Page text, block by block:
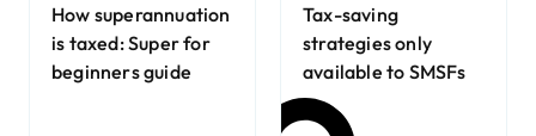
How superannuation
is taxed: Super for
beginners guide
Tax-saving
strategies only
available to SMSFs